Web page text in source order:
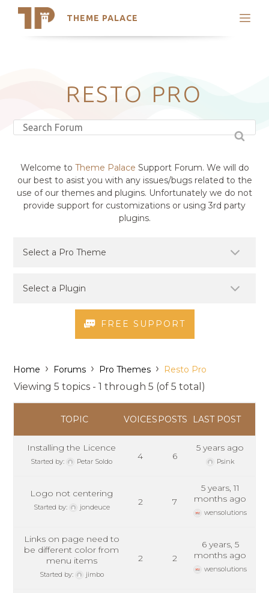
THEME PALACE
Search
Latest Themes
Trending Themes
RESTO PRO
Welcome to Theme Palace Support Forum. We will do
our best to asist you with any issues/bugs related to the
use of our themes and plugins. Unfortunately we do not
provide support for customizations or using 3rd party
plugins.
FREE SUPPORT
Home › Forums › Pro Themes › Resto Pro
Viewing 5 topics - 1 through 5 (of 5 total)
TOPIC VOICES POSTS LAST POST
Installing the Licence
Started by: Petar Soldo 4 6
5 years ago
Psink
Logo not centering
Started by: jondeuce 2 7
5 years, 11
months ago
wensolutions
Links on page need to
be different color from
menu items
Started by: jimbo
2 2
6 years, 5
months ago
wensolutions